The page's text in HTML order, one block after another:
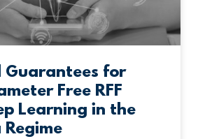
Guarantees for
Free RFF
Learning in the